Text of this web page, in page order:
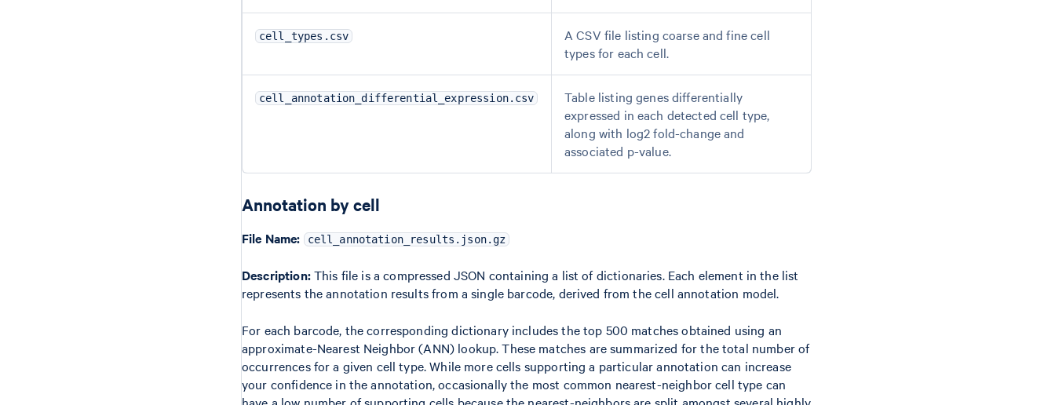
cell_types.csv
A CSV file listing coarse and fine cell
types for each cell.
cell_annotation_differential_expression.csv
Table listing genes differentially
expressed in each detected cell type,
along with log2 fold-change and
associated p-value.
Annotation by cell
File Name: cell_annotation_results.json.gz
Description:This file is a compressed JSON containing a list of dictionaries. Each element in the list
represents the annotation results from a single barcode, derived from the cell annotation model.
For each barcode, the corresponding dictionary includes the top 500 matches obtained using an
approximate-Nearest Neighbor (ANN) lookup. These matches are summarized for the total number of
occurrences for a given cell type. While more cells supporting a particular annotation can increase
your confidence in the annotation, occasionally the most common nearest-neighbor cell type can